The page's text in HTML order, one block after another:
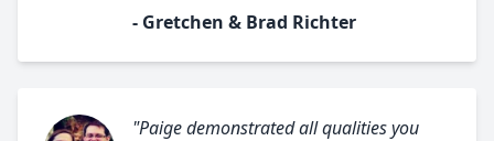
- Gretchen & Brad Richter
"Paige demonstrated all qualities you